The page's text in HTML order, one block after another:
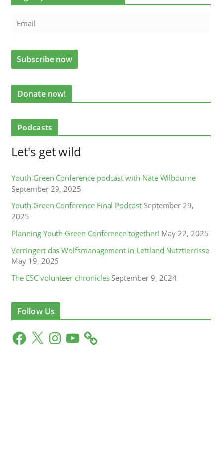
Donate now!
Podcasts
Let's get wild
Youth Green Conference podcast with Nate Wilbourne
September 29, 2025
Youth Green Conference Final Podcast September 29,
2025
Planning Youth Green Conference together! May 22, 2025
Verringert das Wolfsmanagement in Lettland Nutztierrisse
May 19, 2025
The ESC volunteer chronicles September 9, 2024
Follow Us
F
a
X
n
Y
o